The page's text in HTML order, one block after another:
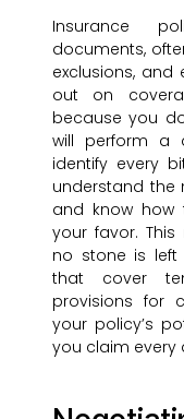
Insurance
documents,
exclusions, and
out on
because you
will perform a
identify every
understand the
and know how
your favor.
no stone is left
that cover
provisions for
your policy’s
you claim every